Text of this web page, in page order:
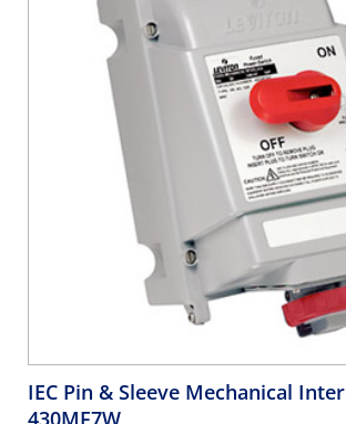
IEC Pin & Sleeve Mechanical
430MF7W